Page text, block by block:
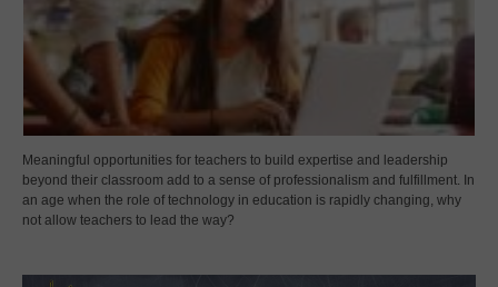
Meaningful opportunities for teachers to build expertise and leadership
beyond their classroom add to a sense of professionalism and fulfillment. In
an age when the role of technology in education is rapidly changing, why
not allow teachers to lead the way?